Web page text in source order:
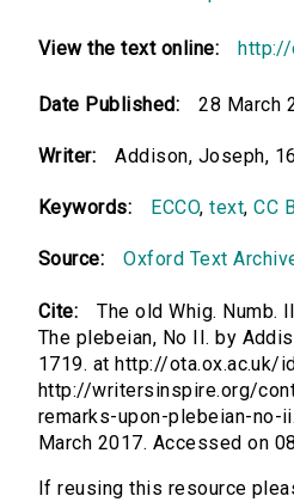
View the text online:
Date Published: 28 March
Writer: Addison, Joseph,
Keywords: ECCO,text,CC
Source: Oxford Text
Cite:
The old Whig. Numb.
The plebeian, No II. by
1719. at http://ota.ox.ac.uk/
http://writersinspire.org/
remarks-upon-plebeian-no-
March 2017. Accessed on
If reusing this resource